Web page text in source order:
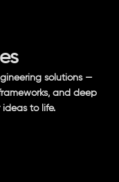
solutions —
and deep
to life.